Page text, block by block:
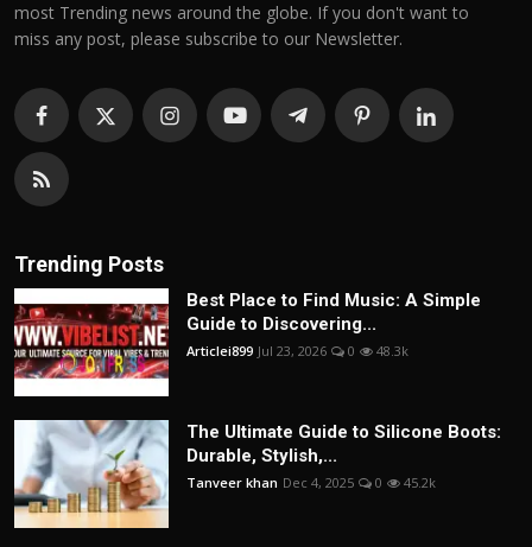
most Trending news around the globe. If you don't want to
miss any post, please subscribe to our Newsletter.
Trending Posts
Best Place to Find Music: A Simple
Guide to Discovering...
Articlei899 Jul 23, 2026 0 48.3k
The Ultimate Guide to Silicone Boots:
Durable, Stylish,...
Tanveer khan Dec 4, 2025 0 45.2k